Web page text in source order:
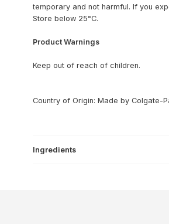
temporary and not harmful. If you
Store below 25°C.
Product Warnings
Keep out of reach of children.
Country of Origin: Made by Colgate-
Ingredients